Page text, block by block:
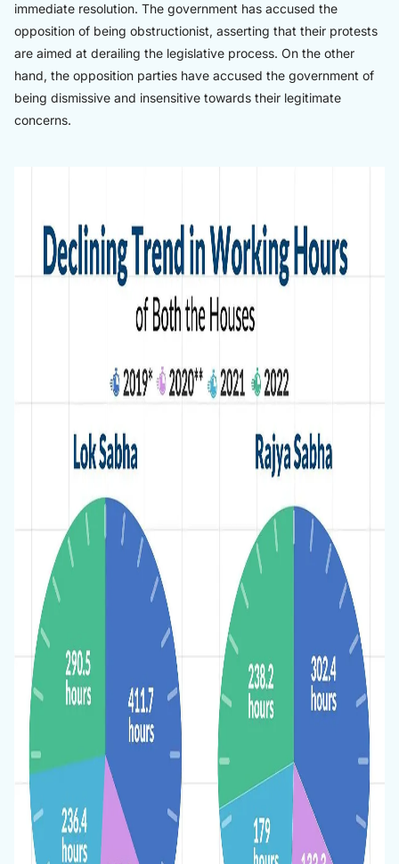
immediate resolution. The government has accused the
opposition of being obstructionist, asserting that their protests
are aimed at derailing the legislative process. On the other
hand, the opposition parties have accused the government of
being dismissive and insensitive towards their legitimate
concerns.